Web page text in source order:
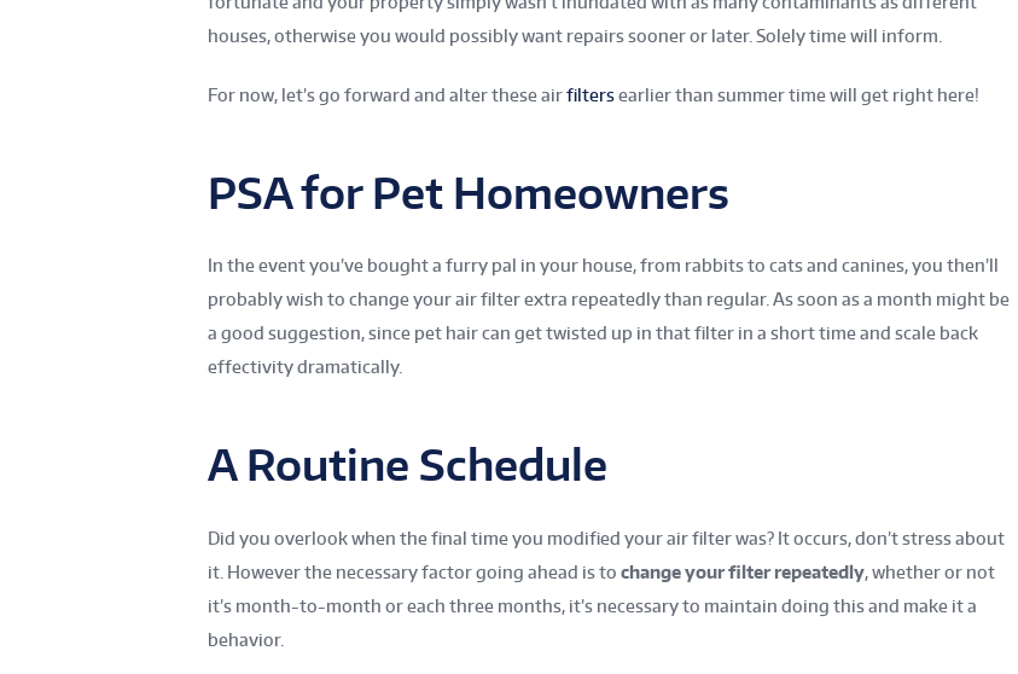
houses, otherwise you would possibly want repairs sooner or later. Solely time will inform.
For now, let’s go forward and alter these airfiltersearlier than summer time will get right here!
PSA for Pet Homeowners
In the event you’ve bought a furry pal in your house, from rabbits to cats and canines, you then’ll
probably wish to change your air filter extra repeatedly than regular. As soon as a month might be
a good suggestion, since pet hair can get twisted up in that filter in a short time and scale back
effectivity dramatically.
A Routine Schedule
Did you overlook when the final time you modified your air filter was? It occurs, don’t stress about
it. However the necessary factor going ahead is to change your filter repeatedly, whether or not
it’s month-to-month or each three months, it’s necessary to maintain doing this and make it a
behavior.